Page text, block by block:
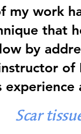
work
that
by
of
experience
Scar